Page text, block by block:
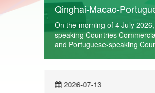
Qinghai-Macao-
On the morning of 4 July
speaking Countries
and Portuguese-speaking
2026-07-13